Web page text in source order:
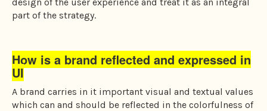
part of the strategy.
How is a brand reflected and expressed in
UI
A brand carries in it important visual and textual values
which can and should be reflected in the colorfulness of